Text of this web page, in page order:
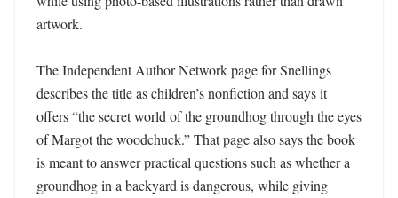
artwork.
The Independent Author Network page for Snellings
describes the title as children’s nonfiction and says it
offers “the secret world of the groundhog through the eyes
of Margot the woodchuck.” That page also says the book
is meant to answer practical questions such as whether a
groundhog in a backyard is dangerous, while giving